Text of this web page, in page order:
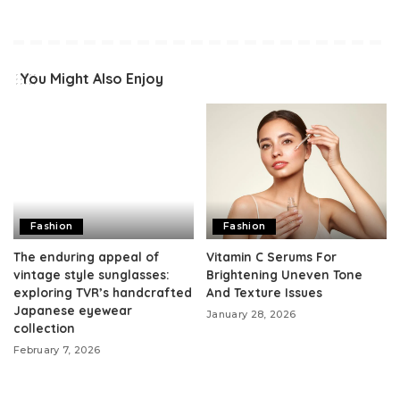
You Might Also Enjoy
Fashion
The enduring appeal of
vintage style sunglasses:
exploring TVR’s handcrafted
Japanese eyewear
collection
February 7, 2026
Fashion
Vitamin C Serums For
Brightening Uneven Tone
And Texture Issues
January 28, 2026